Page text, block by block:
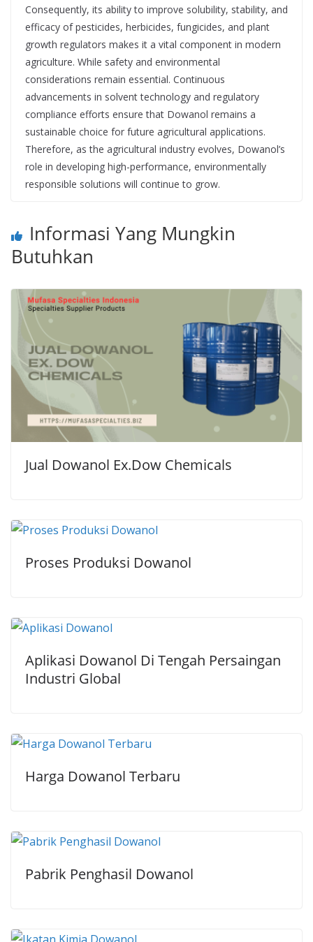
Consequently, its ability to improve solubility, stability, and
efficacy of pesticides, herbicides, fungicides, and plant
growth regulators makes it a vital component in modern
agriculture. While safety and environmental
considerations remain essential. Continuous
advancements in solvent technology and regulatory
compliance efforts ensure that Dowanol remains a
sustainable choice for future agricultural applications.
Therefore, as the agricultural industry evolves, Dowanol’s
role in developing high-performance, environmentally
responsible solutions will continue to grow.
Informasi Yang Mungkin
Butuhkan
Jual Dowanol Ex.Dow Chemicals
Proses Produksi Dowanol
Aplikasi Dowanol Di Tengah Persaingan
Industri Global
Harga Dowanol Terbaru
Pabrik Penghasil Dowanol